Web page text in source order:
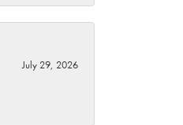
July 29, 2026